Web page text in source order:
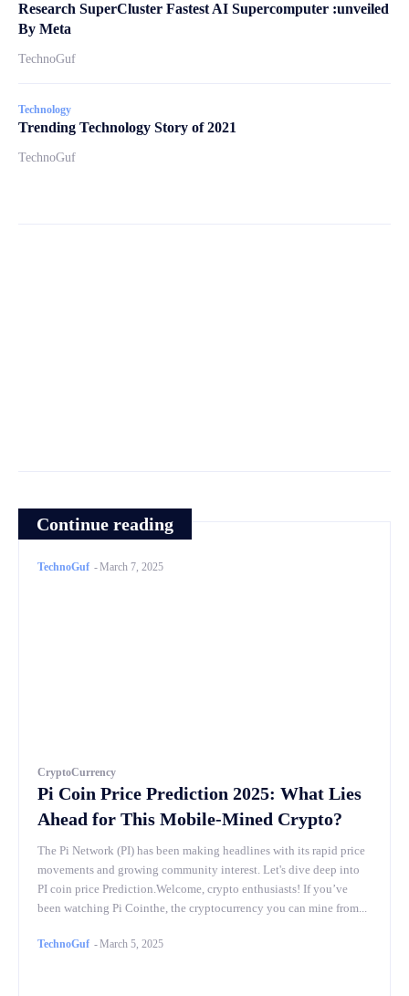
Research SuperCluster Fastest AI Supercomputer :unveiled
By Meta
TechnoGuf
Technology
Trending Technology Story of 2021
TechnoGuf
Continue reading
TechnoGuf -March 7, 2025
CryptoCurrency
Pi Coin Price Prediction 2025: What Lies
Ahead for This Mobile-Mined Crypto?
The Pi Network (PI) has been making headlines with its rapid price
movements and growing community interest. Let's dive deep into
PI coin price Prediction.Welcome, crypto enthusiasts! If you’ve
been watching Pi Cointhe, the cryptocurrency you can mine from...
TechnoGuf -March 5, 2025